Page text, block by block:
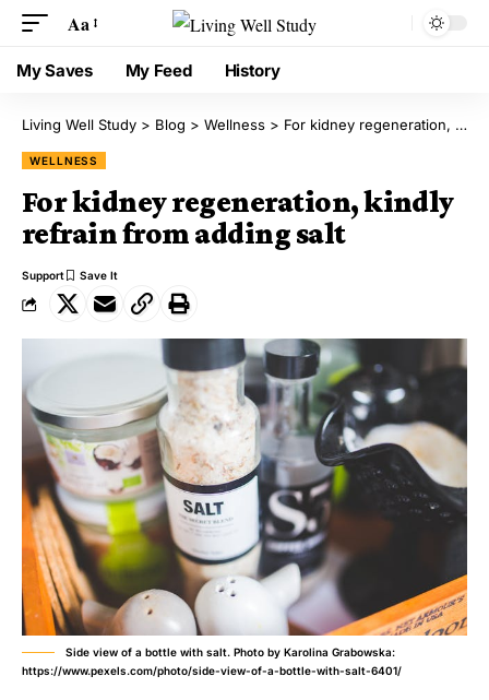
Aa
My Saves My Feed History
Living Well Study > Blog > Wellness > For kidney regeneration, kindly refrain from adding salt
WELLNESS
For kidney regeneration, kindly
refrain from adding salt
Support
Side view of a bottle with salt. Photo by Karolina Grabowska:
https://www.pexels.com/photo/side-view-of-a-bottle-with-salt-6401/